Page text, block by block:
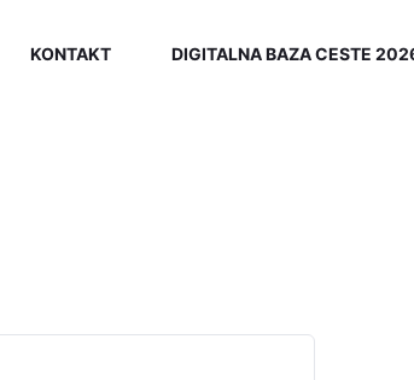
KONTAKT DIGITALNA BAZA CESTE